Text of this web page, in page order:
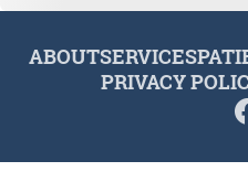
ABOUTSERVICES
PRIVACY